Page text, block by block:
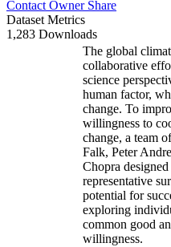
Contact Owner Share
Dataset Metrics
1,283 Downloads
The global
collaborative
science
human factor,
change. To
willingness to
change, a team
Falk, Peter
Chopra
representative
potential for
exploring
common good
willingness.